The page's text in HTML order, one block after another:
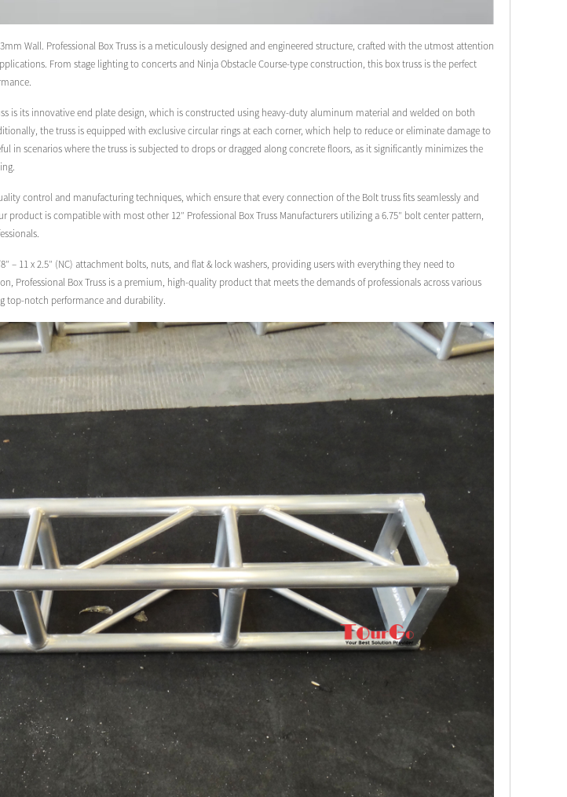
Wall. Professional Box Truss is a meticulously designed and engineered structure, crafted with the utmost attention
From stage lighting to concerts and Ninja Obstacle Course-type construction, this box truss is the perfect
is its innovative end plate design, which is constructed using heavy-duty aluminum material and welded on both
the truss is equipped with exclusive circular rings at each corner, which help to reduce or eliminate damage to
in scenarios where the truss is subjected to drops or dragged along concrete floors, as it significantly minimizes the
control and manufacturing techniques, which ensure that every connection of the Bolt truss fits seamlessly and
product is compatible with most other 12″ Professional Box Truss Manufacturers utilizing a 6.75″ bolt center pattern,
– 11 x 2.5″ (NC) attachment bolts, nuts, and flat & lock washers, providing users with everything they need to
Professional Box Truss is a premium, high-quality product that meets the demands of professionals across various
top-notch performance and durability.